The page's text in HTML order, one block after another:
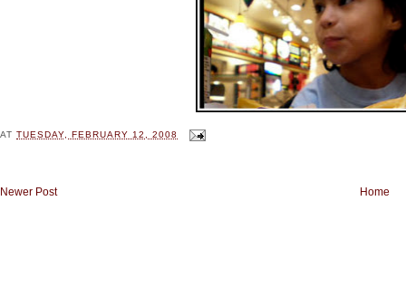
ATTUESDAY, FEBRUARY 12, 2008
Newer Post Home